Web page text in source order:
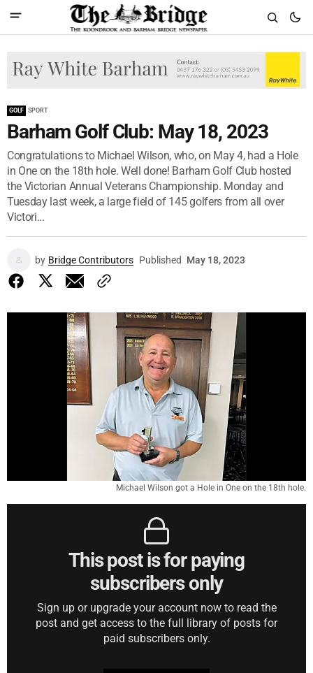
GOLF SPORT
Barham Golf Club: May 18, 2023
Congratulations to Michael Wilson, who, on May 4, had a Hole
in One on the 18th hole. Well done! Barham Golf Club hosted
the Victorian Annual Veterans Championship. Monday and
Tuesday last week, a large field of 145 golfers from all over
Victori...
by Bridge Contributors Published May 18, 2023
Michael Wilson got a Hole in One on the 18th hole.
This post is for paying
subscribers only
Sign up or upgrade your account now to read the
post and get access to the full library of posts for
paid subscribers only.